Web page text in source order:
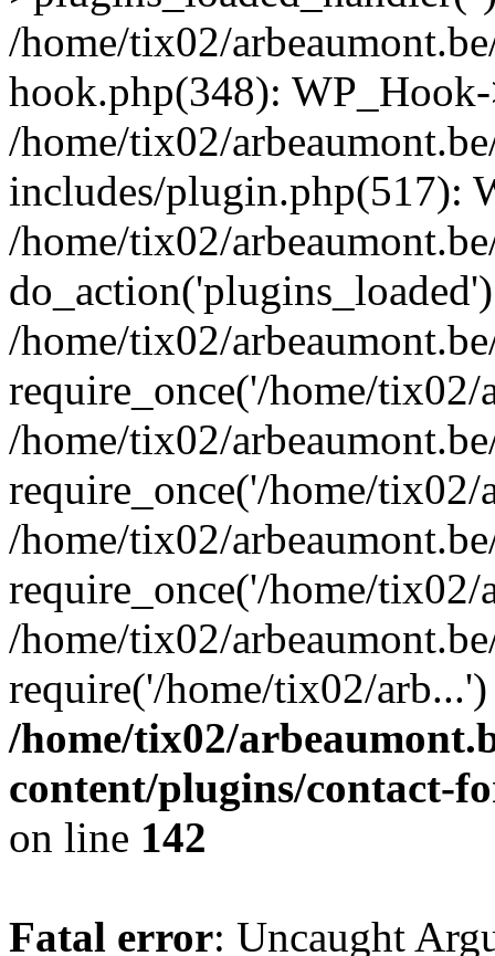
/home/tix02/
hook.php(348):
/home/tix02/
includes/plugin.php(517):
/home/tix02/
/home/tix02/
require_once('/home/tix02/
/home/tix02/
require_once('/home/tix02/
/home/tix02/
require_once('/home/tix02/
/home/tix02/
require('/home/tix02/
/home/tix02/
content/plugins/contact-
on line 142
Fatal error: Uncaught